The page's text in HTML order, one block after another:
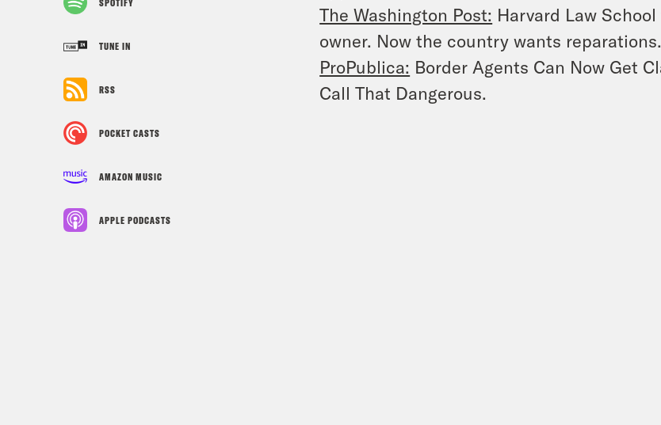
SPOTIFY
TUNE IN
RSS
POCKET CASTS
AMAZON MUSIC
APPLE PODCASTS
The Washington Post: Harvard Law
owner. Now the country wants reparations.
ProPublica: Border Agents Can Now Get
Call That Dangerous.